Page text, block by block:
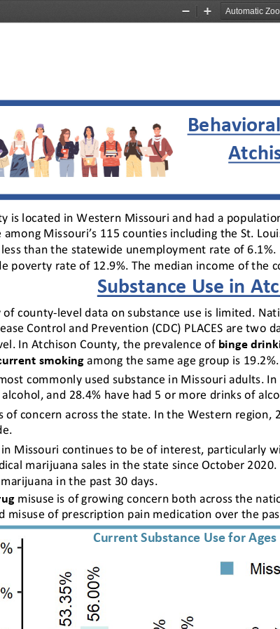
Zoom
Zoom
county-level data on substance use is limited.
Control and Prevention (CDC) PLACES are
In Atchison County, the prevalence of binge
smoking among the same age group is 19.2%.
commonly used substance in Missouri adults.
and 28.4% have had 5 or more drinks of
of concern across the state. In the Western
in Missouri continues to be of interest, particularly
marijuana sales in the state since October
in the past 30 days.
is located in Western Missouri and had a
among Missouri’s 115 counties including the St.
less than the statewide unemployment rate of
poverty rate of 12.9%. The median income of the
Substance Use in
misuse is of growing concern both across the
misuse of prescription pain medication over the
Current Substance Use for Ages